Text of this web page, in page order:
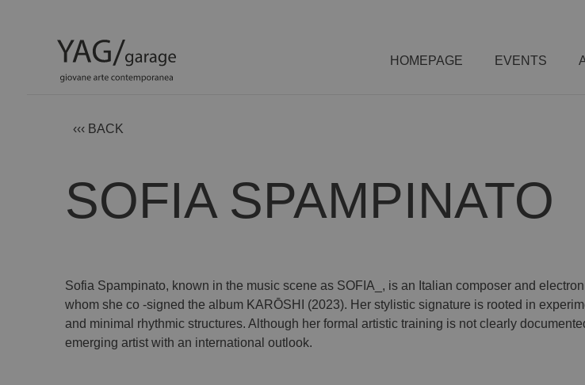
HOMEPAGE EVENTS
‹‹‹ BACK
SOFIA SPAMPINATO
Sofia Spampinato, known in the music scene as SOFIA_, is an Italian composer and
whom she co -signed the album KARŌSHI (2023). Her stylistic signature is rooted in
and minimal rhythmic structures. Although her formal artistic training is not clearly
emerging artist with an international outlook.